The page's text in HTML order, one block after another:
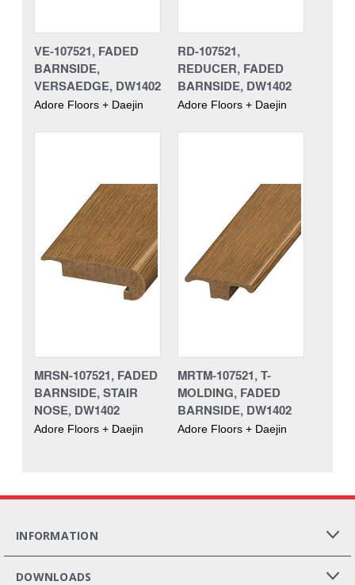
VE-107521, FADED
BARNSIDE,
VERSAEDGE, DW1402
Adore Floors + Daejin
RD-107521,
REDUCER, FADED
BARNSIDE, DW1402
Adore Floors + Daejin
MRSN-107521, FADED
BARNSIDE, STAIR
NOSE, DW1402
Adore Floors + Daejin
MRTM-107521, T-
MOLDING, FADED
BARNSIDE, DW1402
Adore Floors + Daejin
INFORMATION
DOWNLOADS